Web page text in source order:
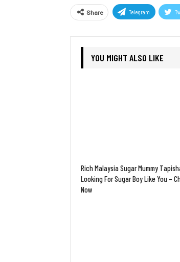
Share Telegram
YOU MIGHT ALSO LIKE
Rich Malaysia Sugar Mummy
Looking For Sugar Boy Like You –
Now